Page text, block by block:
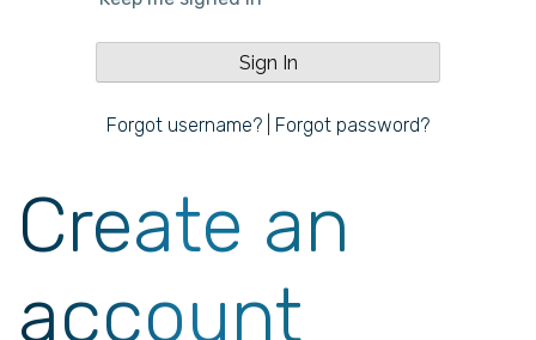
Forgot username? Forgot password?
Create an
account